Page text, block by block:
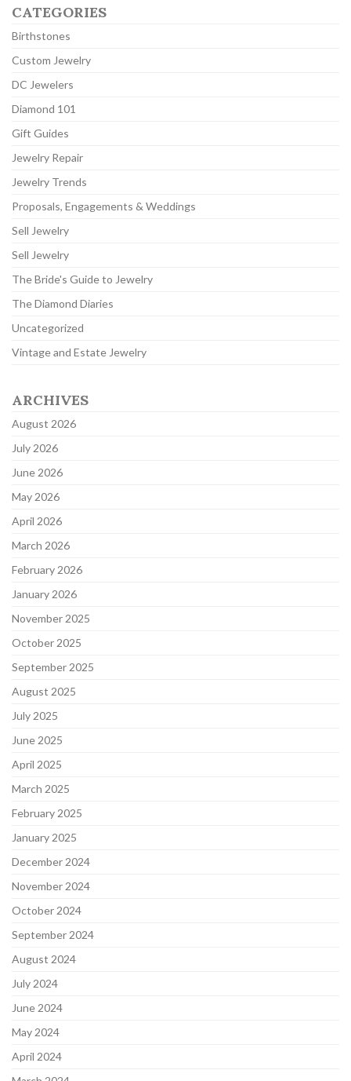
CATEGORIES
Birthstones
Custom Jewelry
DC Jewelers
Diamond 101
Gift Guides
Jewelry Repair
Jewelry Trends
Proposals, Engagements & Weddings
Sell Jewelry
Sell Jewelry
The Bride's Guide to Jewelry
The Diamond Diaries
Uncategorized
Vintage and Estate Jewelry
ARCHIVES
August 2026
July 2026
June 2026
May 2026
April 2026
March 2026
February 2026
January 2026
November 2025
October 2025
September 2025
August 2025
July 2025
June 2025
April 2025
March 2025
February 2025
January 2025
December 2024
November 2024
October 2024
September 2024
August 2024
July 2024
June 2024
May 2024
April 2024